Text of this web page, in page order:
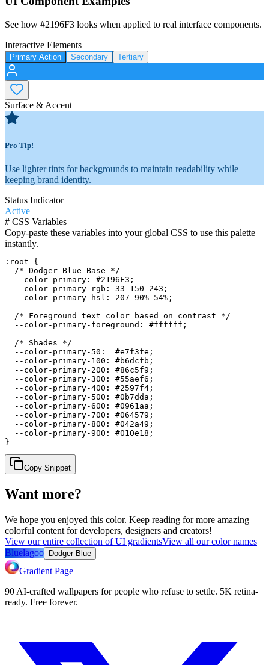
See how #2196F3 looks when applied to real interface components.
Interactive Elements
Primary Action Secondary Tertiary
Surface & Accent
Pro Tip!
Use lighter tints for backgrounds to maintain readability while
keeping brand identity.
Status Indicator
Active
# CSS Variables
Copy-paste these variables into your global CSS to use this palette
instantly.
:root {
  /* Dodger Blue Base */
  --color-primary: #2196F3;
  --color-primary-rgb: 33 150 243;
  --color-primary-hsl: 207 90% 54%;
  /* Foreground text color based on contrast */
  --color-primary-foreground: #ffffff;
  /* Shades */
  --color-primary-50:  #e7f3fe;
  --color-primary-100: #b6dcfb;
  --color-primary-200: #86c5f9;
  --color-primary-300: #55aef6;
  --color-primary-400: #2597f4;
  --color-primary-500: #0b7dda;
  --color-primary-600: #0961aa;
  --color-primary-700: #064579;
  --color-primary-800: #042a49;
  --color-primary-900: #010e18;
}
Copy Snippet
Want more?
We hope you enjoyed this color. Keep reading for more amazing
colorful content for developers, designers and creators!
View our entire collection of UI gradientsView all our color names
Bluelagoo Dodger Blue
Gradient Page
90 AI-crafted wallpapers for people who refuse to settle. 5K retina-
ready. Free forever.